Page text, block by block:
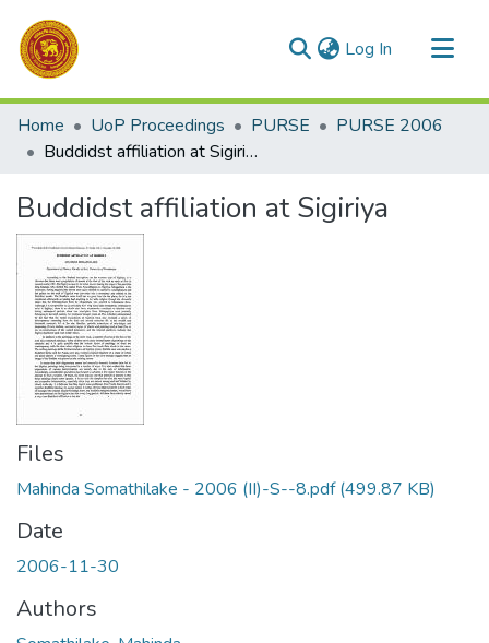
Log In (current)
Communities & Collections
All of DSpace
Home UoP Proceedings PURSE
PURSE 2006
Buddidst affiliation at Sigiriya
Buddidst affiliation at Sigiriya
Files
Mahinda Somathilake - 2006 (II)-S--8.pdf(499.87 KB)
Date
2006-11-30
Authors